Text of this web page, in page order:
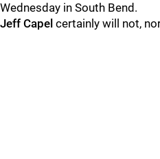
Wednesday in South Bend.
Jeff Capel certainly will not,